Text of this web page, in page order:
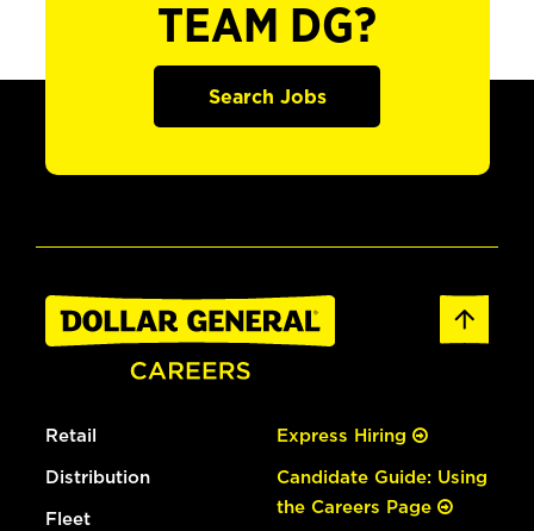
TEAM DG?
Search Jobs
Retail
Distribution
Fleet
Express Hiring
Candidate Guide: Using
the Careers Page